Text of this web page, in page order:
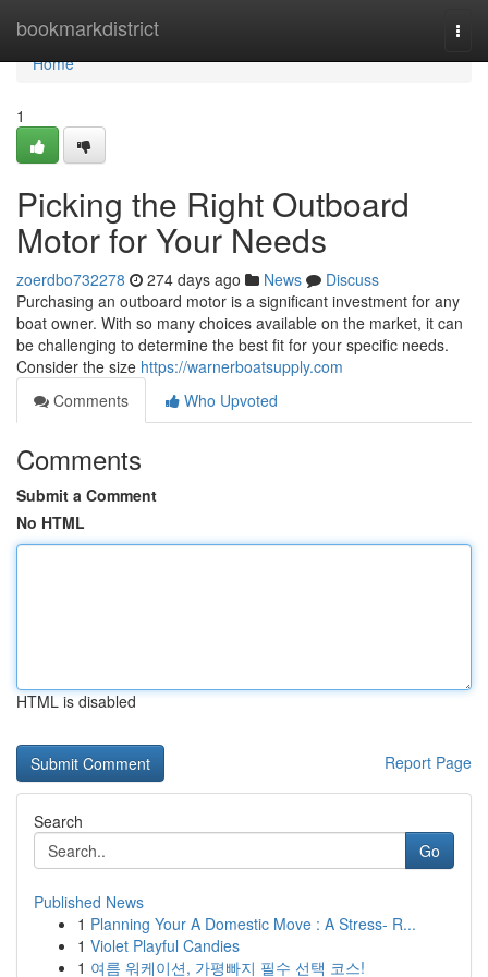
bookmarkdistrict
Home
Home
1
Picking the Right Outboard
Motor for Your Needs
zoerdbo732278 274 days ago News
Discuss
Purchasing an outboard motor is a significant investment for any
boat owner. With so many choices available on the market, it can
be challenging to determine the best fit for your specific needs.
Consider the size https://warnerboatsupply.com
Comments
Who Upvoted
Comments
Submit a Comment
No HTML
HTML is disabled
Report Page
Search
Go
Published News
1 Planning Your A Domestic Move : A Stress- R...
1 Violet Playful Candies
1 여름 워케이션, 가평빠지 필수 선택 코스!